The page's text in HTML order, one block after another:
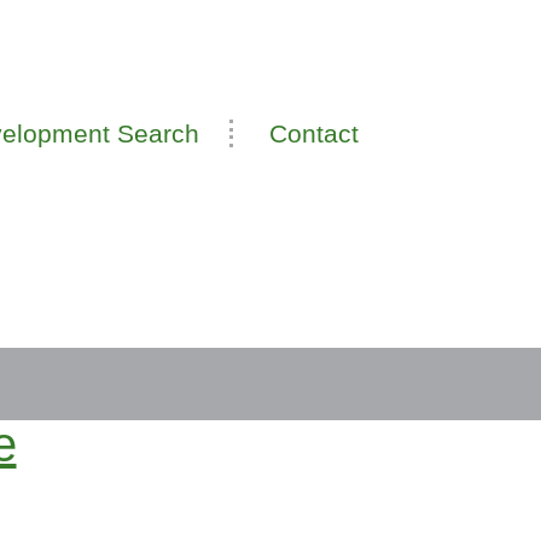
Search Contact